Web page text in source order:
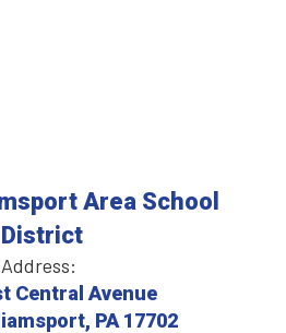
Area School
District
Address:
Central Avenue
PA 17702